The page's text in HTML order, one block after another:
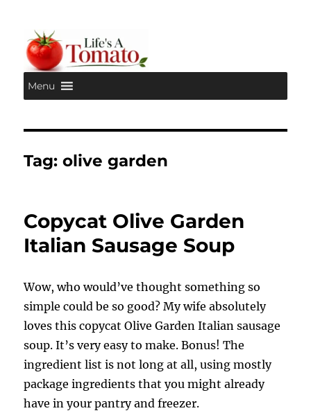
Life's A Tomato
Menu
Tag:olive garden
Copycat Olive Garden
Italian Sausage Soup
Wow, who would’ve thought something so
simple could be so good? My wife absolutely
loves this copycat Olive Garden Italian sausage
soup. It’s very easy to make. Bonus! The
ingredient list is not long at all, using mostly
package ingredients that you might already
have in your pantry and freezer.